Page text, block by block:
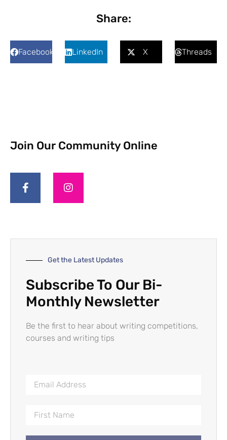
Share:
Facebook LinkedIn X Threads
Join Our Community Online
Get the Latest Updates
Subscribe To Our Bi-
Monthly Newsletter
Be the first to hear about writing competitions,
courses and writing tips